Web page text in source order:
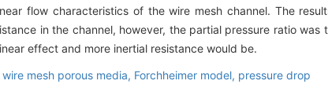
flow characteristics of the wire mesh channel. The
in the channel, however, the partial pressure ratio
effect and more inertial resistance would be.
wire mesh porous media, Forchheimer model, pressure drop